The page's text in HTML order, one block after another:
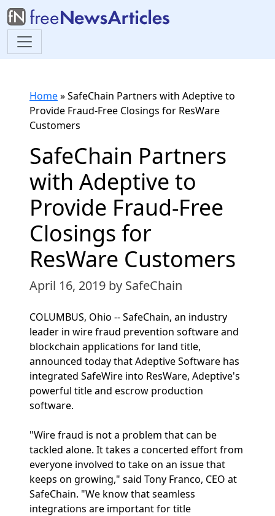
Home»SafeChain Partners with Adeptive to
Provide Fraud-Free Closings for ResWare
Customers
SafeChain Partners
with Adeptive to
Provide Fraud-Free
Closings for
ResWare Customers
April 16, 2019 by SafeChain
COLUMBUS, Ohio -- SafeChain, an industry
leader in wire fraud prevention software and
blockchain applications for land title,
announced today that Adeptive Software has
integrated SafeWire into ResWare, Adeptive's
powerful title and escrow production
software.
"Wire fraud is not a problem that can be
tackled alone. It takes a concerted effort from
everyone involved to take on an issue that
keeps on growing," said Tony Franco, CEO at
SafeChain. "We know that seamless
integrations are important for title